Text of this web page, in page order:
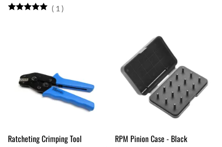
( 1 )
Ratcheting Crimping Tool RPM Pinion Case - Black